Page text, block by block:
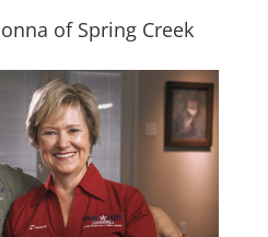
of Spring Creek